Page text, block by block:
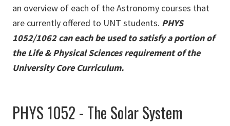
an overview of each of the Astronomy courses that
are currently offered to UNT students. PHYS
1052/1062 can each be used to satisfy a portion of
the Life & Physical Sciences requirement of the
University Core Curriculum.
PHYS 1052 - The Solar System